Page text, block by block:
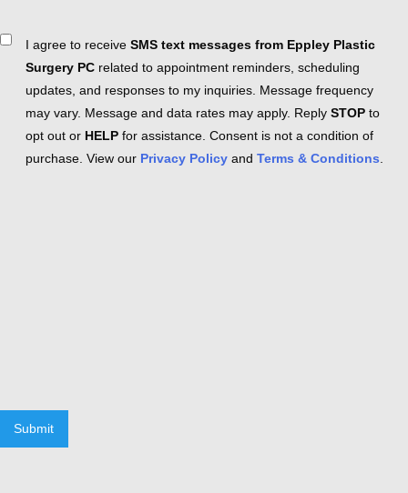
ConsentI agree to receive SMS text messages from Eppley Plastic
Surgery PC related to appointment reminders, scheduling
updates, and responses to my inquiries. Message frequency
may vary. Message and data rates may apply. Reply STOP to
opt out or HELP for assistance. Consent is not a condition of
purchase. View our Privacy Policy and Terms & Conditions
Submit